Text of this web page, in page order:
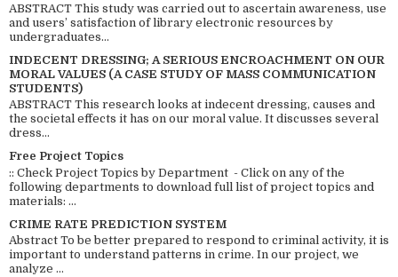
ABSTRACT This study was carried out to ascertain awareness, use
and users’ satisfaction of library electronic resources by
undergraduates...
INDECENT DRESSING; A SERIOUS ENCROACHMENT ON OUR
MORAL VALUES (A CASE STUDY OF MASS COMMUNICATION
STUDENTS)
ABSTRACT This research looks at indecent dressing, causes and
the societal effects it has on our moral value. It discusses several
dress...
Free Project Topics
:: Check Project Topics by Department - Click on any of the
following departments to download full list of project topics and
materials: ...
CRIME RATE PREDICTION SYSTEM
Abstract To be better prepared to respond to criminal activity, it is
important to understand patterns in crime. In our project, we
analyze ...